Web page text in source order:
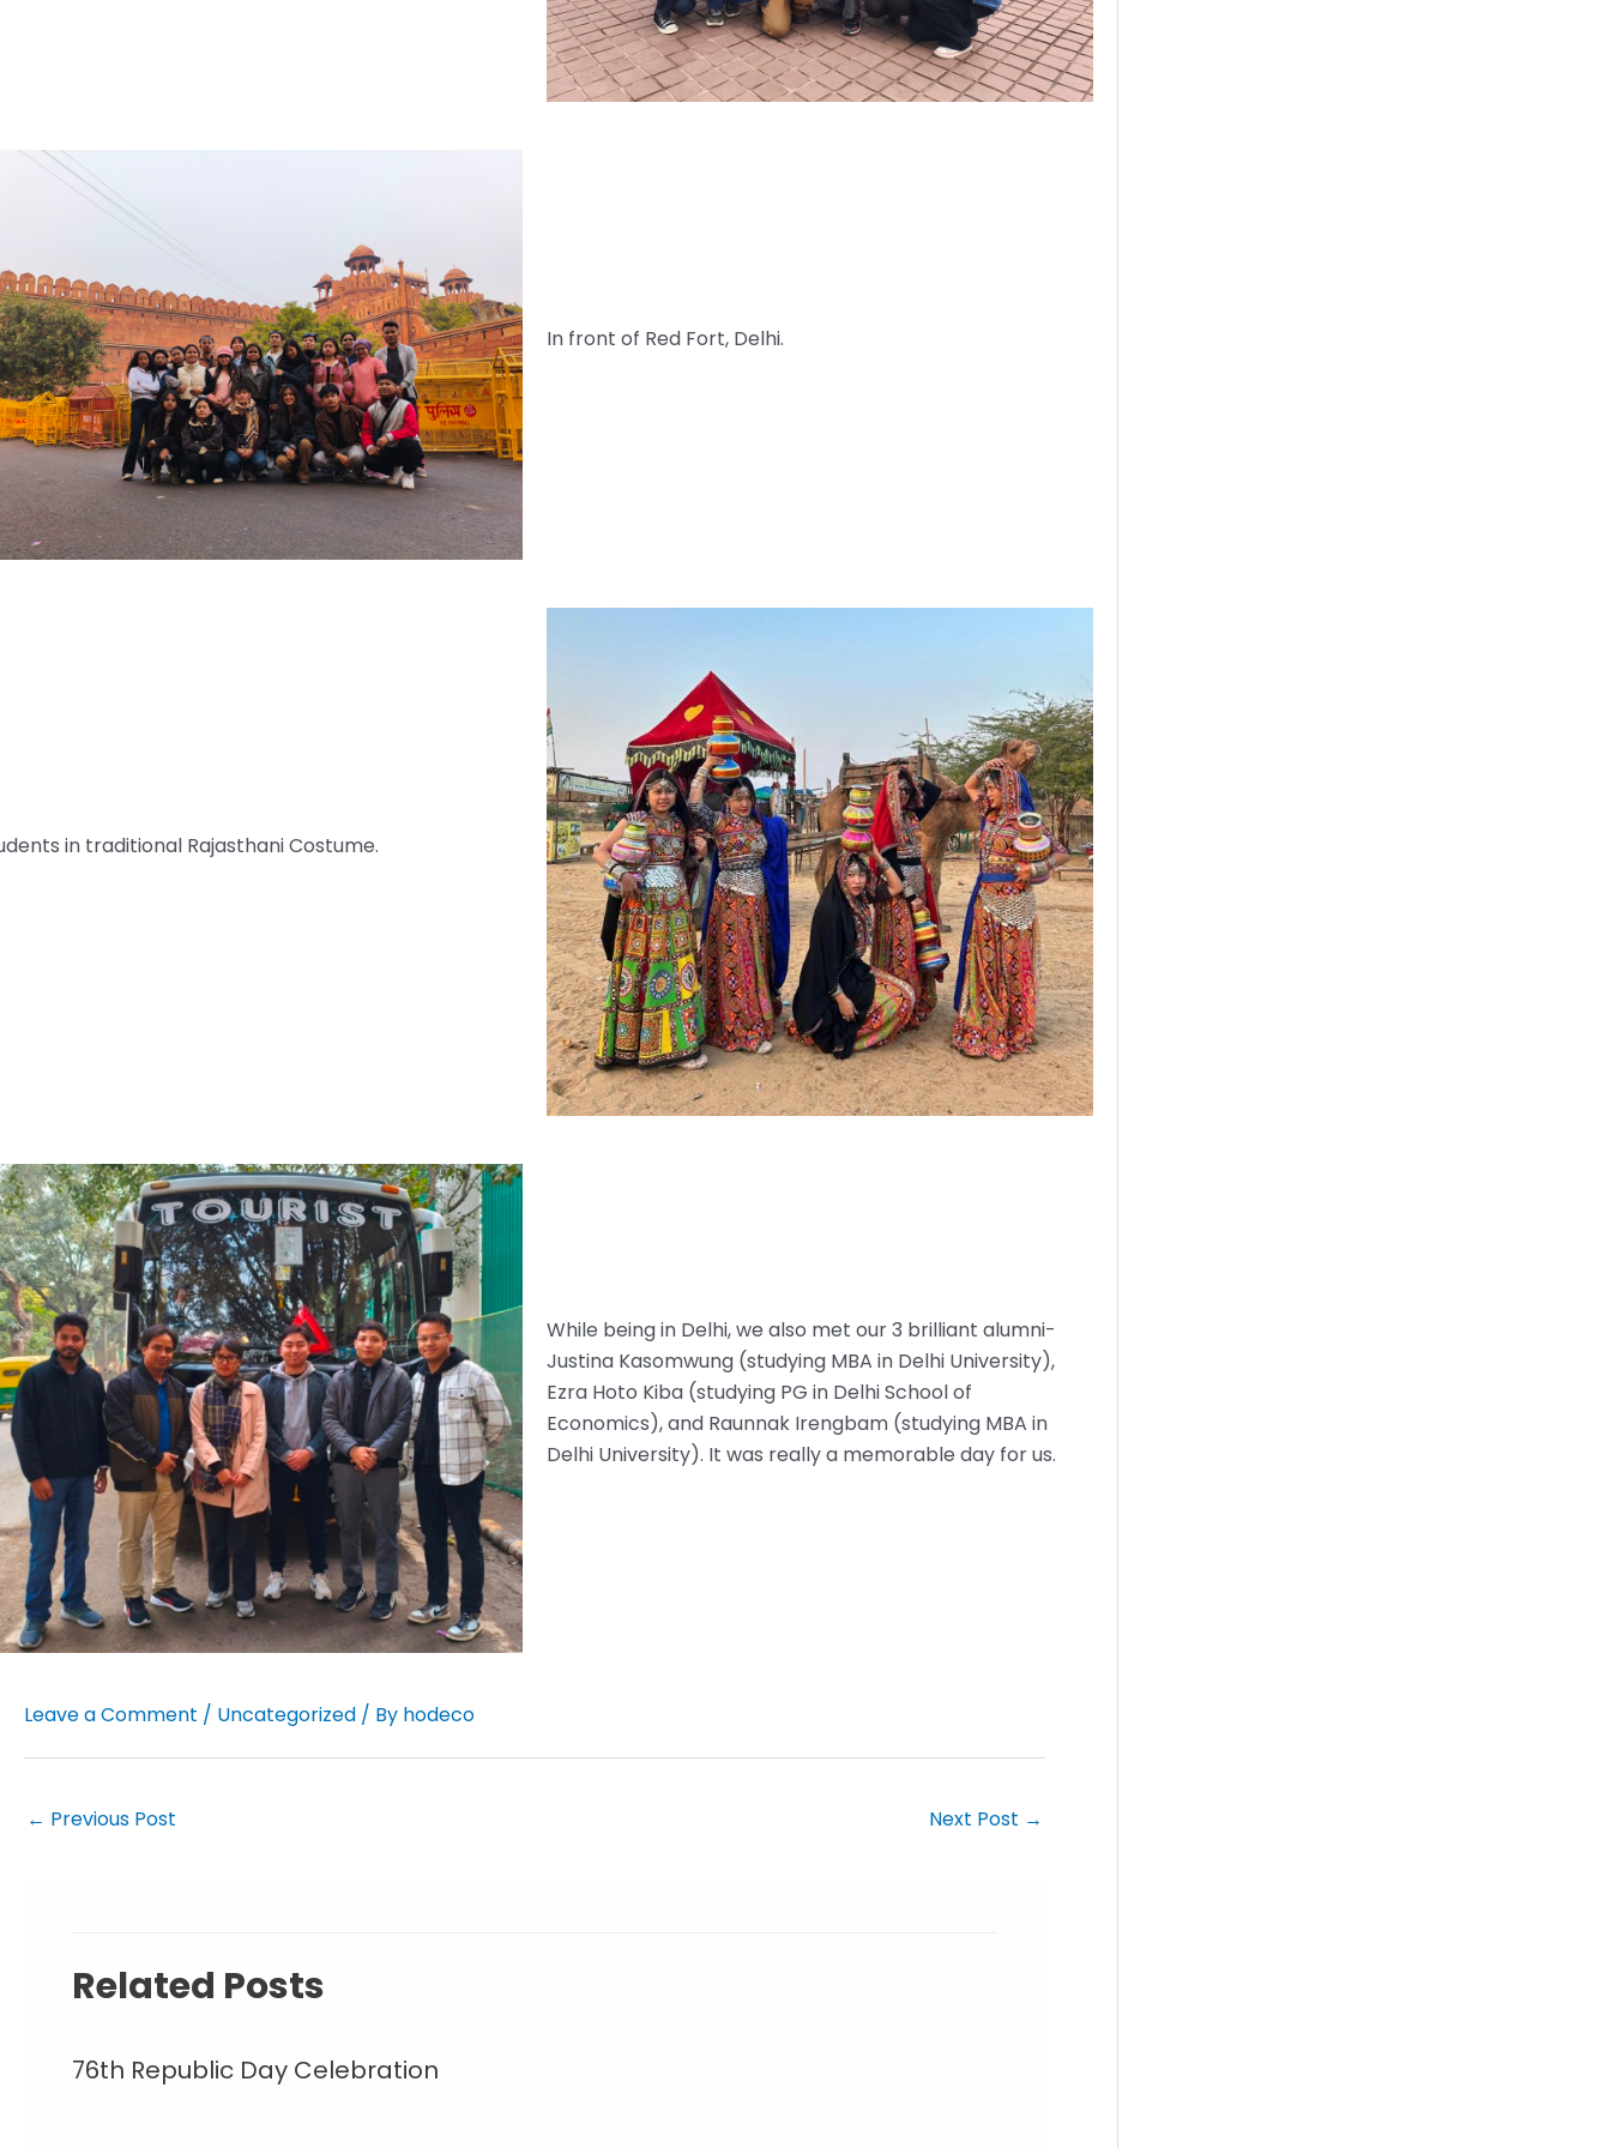
In front of Red Fort, Delhi.
in traditional Rajasthani Costume.
While being in Delhi, we also met our 3 brilliant alumni-
Justina Kasomwung (studying MBA in Delhi University),
Ezra Hoto Kiba (studying PG in Delhi School of
Economics), and Raunnak Irengbam (studying MBA in
Delhi University). It was really a memorable day for us.
Leave a Comment / Uncategorized / By hodeco
← Previous Post Next Post →
Related Posts
76th Republic Day Celebration